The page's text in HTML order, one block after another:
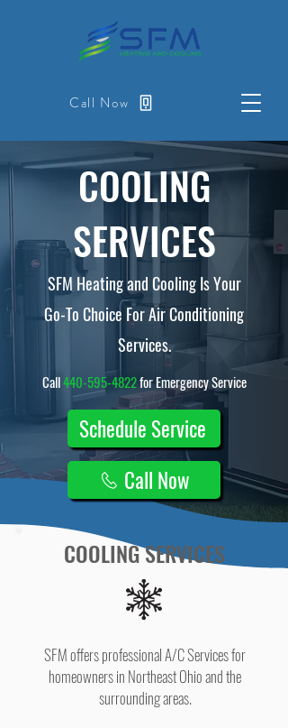
Call Now
COOLING
SERVICES
SFM Heating and Cooling Is Your
Go-To Choice For Air Conditioning
Services.
Call440-595-4822for Emergency Service
Schedule Service
Call Now
COOLING SERVICES
SFM offers professional A/C Services for
homeowners in Northeast Ohio and the
surrounding areas.